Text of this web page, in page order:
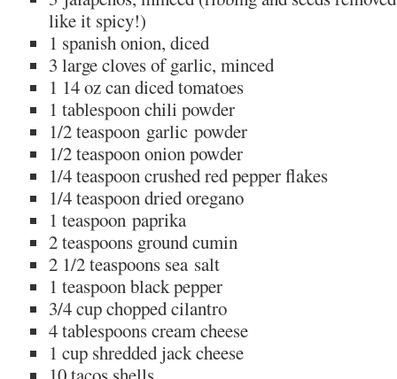
like it spicy!)
1 spanish onion, diced
3 large cloves of garlic, minced
1 14 oz can diced tomatoes
1 tablespoon chili powder
1/2 teaspoon garlic powder
1/2 teaspoon onion powder
1/4 teaspoon crushed red pepper flakes
1/4 teaspoon dried oregano
1 teaspoon paprika
2 teaspoons ground cumin
2 1/2 teaspoons sea salt
1 teaspoon black pepper
3/4 cup chopped cilantro
4 tablespoons cream cheese
1 cup shredded jack cheese